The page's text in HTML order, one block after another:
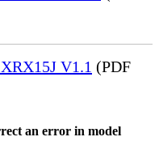
V1.1 (PDF
an error in model